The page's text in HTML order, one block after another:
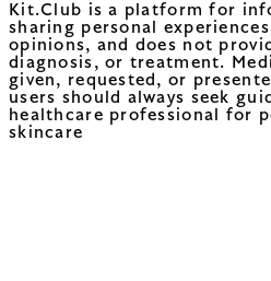
Kit.Club is a platform for
sharing personal
opinions, and does not
diagnosis, or treatment.
given, requested, or
users should always seek
healthcare professional for
skincare